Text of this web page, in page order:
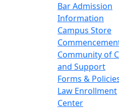
Bar Admission
Information
Campus Store
Community of
and Support
Forms &
Law Enrollment
Center